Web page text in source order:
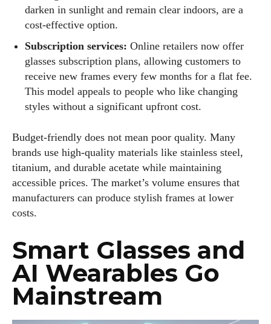
darken in sunlight and remain clear indoors, are a
cost‑effective option.
Subscription services: Online retailers now offer
glasses subscription plans, allowing customers to
receive new frames every few months for a flat fee.
This model appeals to people who like changing
styles without a significant upfront cost.
Budget‑friendly does not mean poor quality. Many
brands use high‑quality materials like stainless steel,
titanium, and durable acetate while maintaining
accessible prices. The market’s volume ensures that
manufacturers can produce stylish frames at lower
costs.
Smart Glasses and
AI Wearables Go
Mainstream